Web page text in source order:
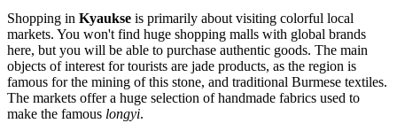
Shopping in Kyaukse is primarily about visiting colorful local
markets. You won't find huge shopping malls with global brands
here, but you will be able to purchase authentic goods. The main
objects of interest for tourists are jade products, as the region is
famous for the mining of this stone, and traditional Burmese textiles.
The markets offer a huge selection of handmade fabrics used to
make the famous longyi.